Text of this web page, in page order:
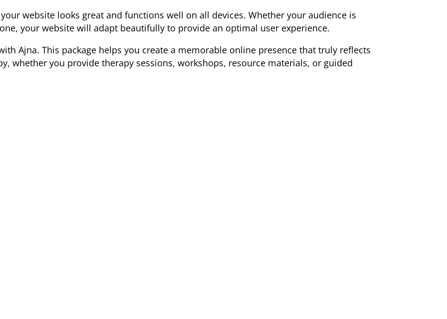
website looks great and functions well on all devices. Whether your audience is
your website will adapt beautifully to provide an optimal user experience.
Ajna. This package helps you create a memorable online presence that truly reflects
whether you provide therapy sessions, workshops, resource materials, or guided